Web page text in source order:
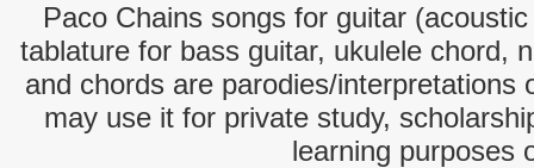
Paco Chains songs for guitar
tablature for bass guitar, ukulele chord,
and chords are parodies/interpretations
may use it for private study,
learning purposes